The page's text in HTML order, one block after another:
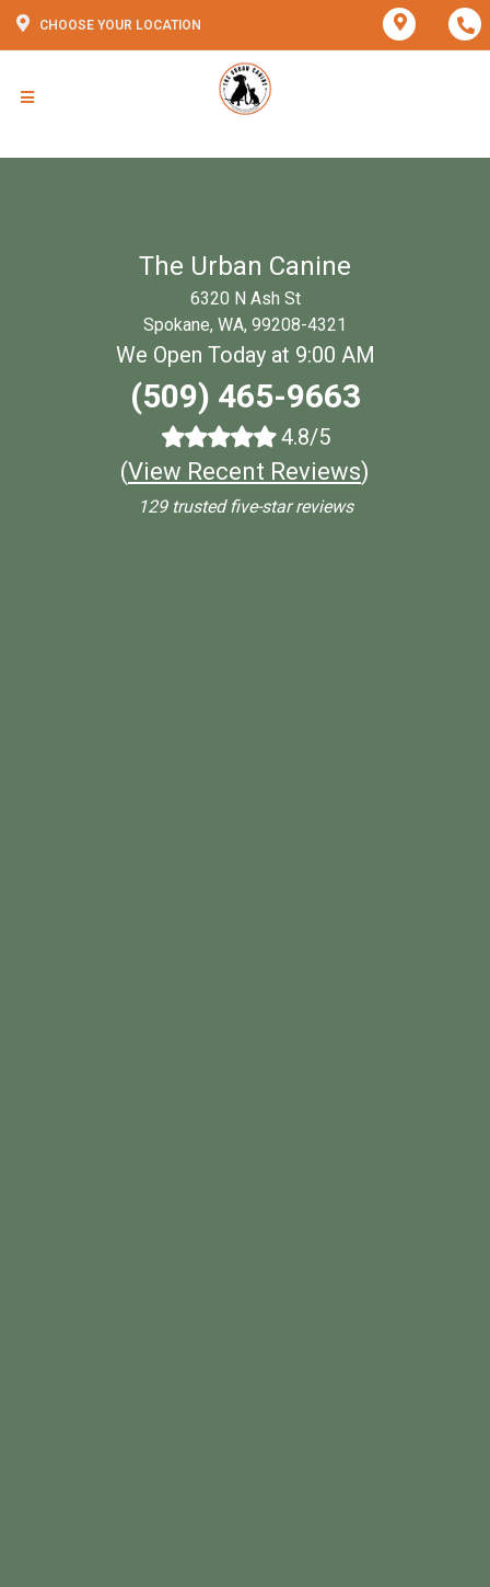
CHOOSE YOUR LOCATION
The Urban Canine
6320 N Ash St
Spokane, WA, 99208-4321
We Open Today at 9:00 AM
(509) 465-9663
4.8/5
(View Recent Reviews)
129 trusted five-star reviews